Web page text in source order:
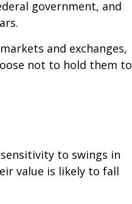
government, and
and exchanges,
not to hold them to
to swings in
value is likely to fall